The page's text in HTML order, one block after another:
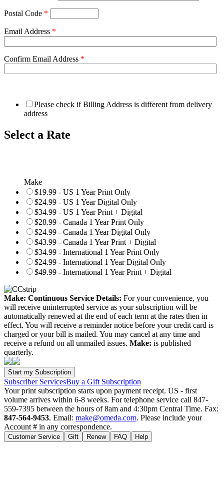
Postal Code *
Email Address *
Confirm Email Address *
Please check if Billing Address is different from delivery
address
Select a Rate
Make
$19.99 - US 1 Year Print Only
$24.99 - US 1 Year Digital Only
$34.99 - US 1 Year Print + Digital
$28.99 - Canada 1 Year Print Only
$24.99 - Canada 1 Year Digital Only
$43.99 - Canada 1 Year Print + Digital
$34.99 - International 1 Year Print Only
$24.99 - International 1 Year Digital Only
$49.99 - International 1 Year Print + Digital
Make: Continuous Service Details: For your convenience, you
will receive uninterrupted service as your subscription will be
automatically renewed at the end of each term at the rates then in
effect. You will receive a reminder notice before your credit card is
charged or your bill is mailed. You may cancel at any time and
receive a refund on all unmailed issues. Make: is published
quarterly.
Subscriber ServicesBuy a Gift Subscription
Your print subscription starts upon payment receipt. US - first
volume arrives within 6-8 weeks. For telephone service call 847-
559-7395 between the hours of 8am and 4:30pm Central Time. Fax:
847-564-9453. Email: make@omeda.com. Please include your
Account # in any correspondence.
Customer Service Gift Renew FAQ Help